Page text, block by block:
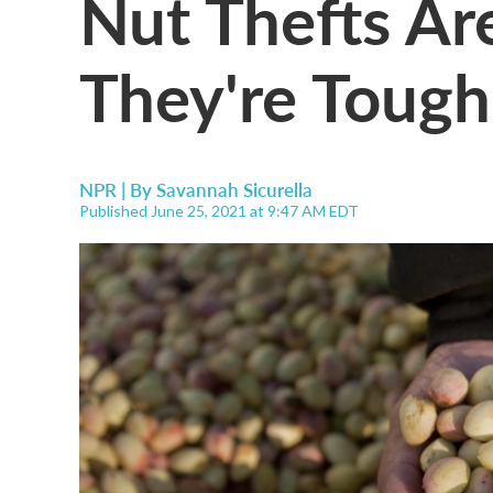
They're
NPR | BySavannah Sicurella
Published June 25, 2021 at 9:47 AM EDT